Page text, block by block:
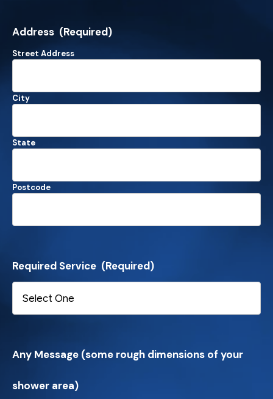
Address (Required)
Street Address
City
State
Postcode
Required Service (Required)
Any Message (some rough dimensions of your
shower area)